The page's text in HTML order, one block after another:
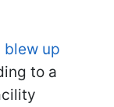
blew up
to a